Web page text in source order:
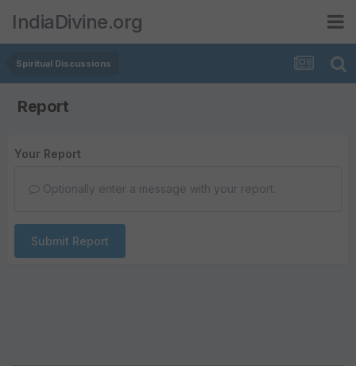
IndiaDivine.org
Spiritual Discussions
Report
Your Report
Optionally enter a message with your report.
Submit Report